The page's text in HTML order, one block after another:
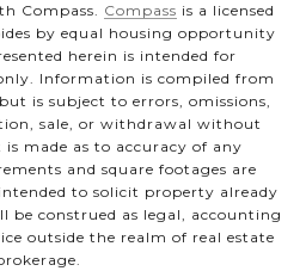
Compass. Compass is a licensed
by equal housing opportunity
herein is intended for
Information is compiled from
is subject to errors, omissions,
sale, or withdrawal without
made as to accuracy of any
and square footages are
to solicit property already
be construed as legal, accounting
outside the realm of real estate